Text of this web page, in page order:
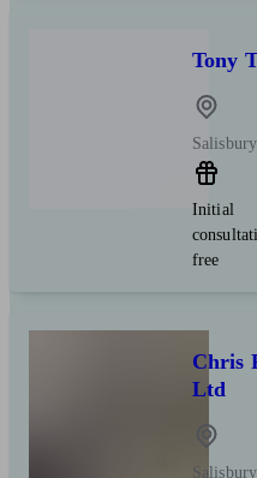
Tony
Salisbury
Initial
free
Chris
Ltd
Salisbury